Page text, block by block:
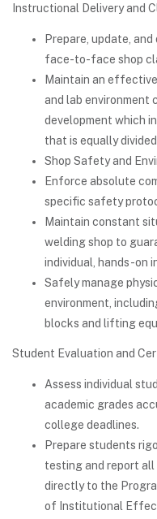
Instructional Delivery and
Prepare, update,
face-to-face shop
Maintain an
and lab environment
development which
that is equally
Shop Safety and
Enforce absolute
specific safety
Maintain constant
welding shop to
individual, hands-on
Safely manage
environment,
blocks and lifting
Student Evaluation and
Assess individual
academic grades
college deadlines.
Prepare students
testing and report
directly to the
of Institutional